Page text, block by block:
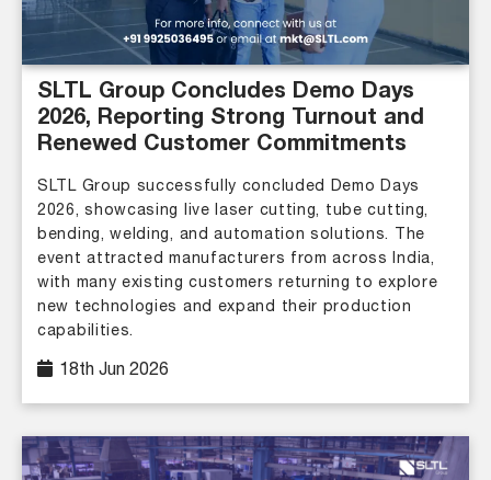
SLTL Group Concludes Demo Days
2026, Reporting Strong Turnout and
Renewed Customer Commitments
SLTL Group successfully concluded Demo Days
2026, showcasing live laser cutting, tube cutting,
bending, welding, and automation solutions. The
event attracted manufacturers from across India,
with many existing customers returning to explore
new technologies and expand their production
capabilities.
18th Jun 2026